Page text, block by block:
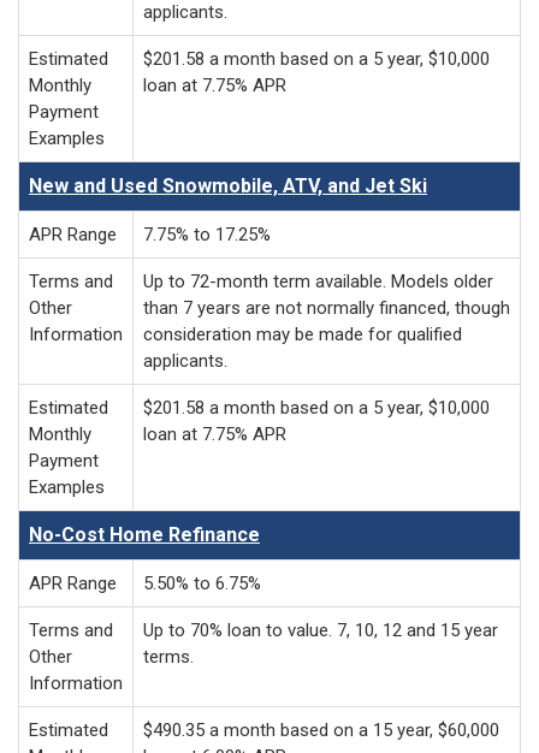
applicants.
Estimated
Monthly
Payment
Examples
$201.58 a month based on a 5 year, $10,000
loan at 7.75% APR
New and Used Snowmobile, ATV, and Jet Ski
APR Range 7.75% to 17.25%
Terms and
Other
Information
Up to 72-month term available. Models older
than 7 years are not normally financed, though
consideration may be made for qualified
applicants.
Estimated
Monthly
Payment
Examples
$201.58 a month based on a 5 year, $10,000
loan at 7.75% APR
No-Cost Home Refinance
APR Range 5.50% to 6.75%
Terms and
Other
Information
Up to 70% loan to value. 7, 10, 12 and 15 year
terms.
Estimated
$490.35 a month based on a 15 year, $60,000